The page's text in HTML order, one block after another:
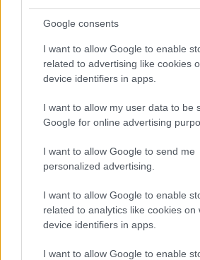
Google consents
I want to allow Google to enable
related to advertising like cookies
device identifiers in apps.
I want to allow my user data to be
Google for online advertising
I want to allow Google to send me
personalized advertising.
I want to allow Google to enable
related to analytics like cookies on
device identifiers in apps.
I want to allow Google to enable
Kaupunki:
OHJELMOIDA
Ota yhteyttä